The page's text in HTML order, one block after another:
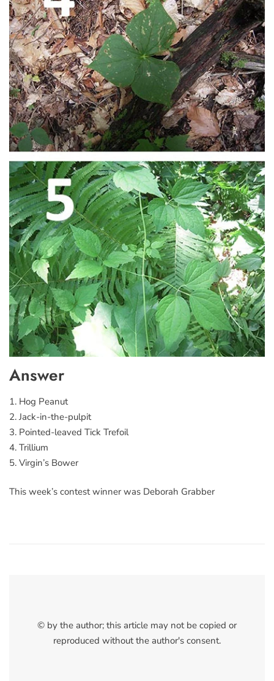
Answer
1. Hog Peanut
2. Jack-in-the-pulpit
3. Pointed-leaved Tick Trefoil
4. Trillium
5. Virgin’s Bower
This week’s contest winner was Deborah Grabber
© by the author; this article may not be copied or
reproduced without the author's consent.